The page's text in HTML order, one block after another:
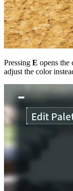
Pressing E opens the
adjust the color